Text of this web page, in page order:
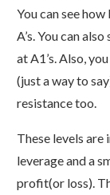
You can see
A’s. You can
at A1’s. Also,
(just a way to
resistance too.
These levels
leverage and a
profit(or loss).